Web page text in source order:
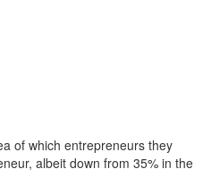
of which entrepreneurs they
albeit down from 35% in the